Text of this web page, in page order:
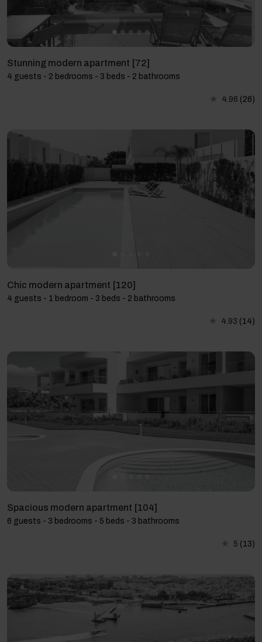
Stunning modern apartment [72]
4 guests - 2 bedrooms - 3 beds - 2 bathrooms
4.96 (26)
Chic modern apartment [120]
4 guests - 1 bedroom - 3 beds - 2 bathrooms
4.93 (14)
Spacious modern apartment [104]
6 guests - 3 bedrooms - 5 beds - 3 bathrooms
5 (13)